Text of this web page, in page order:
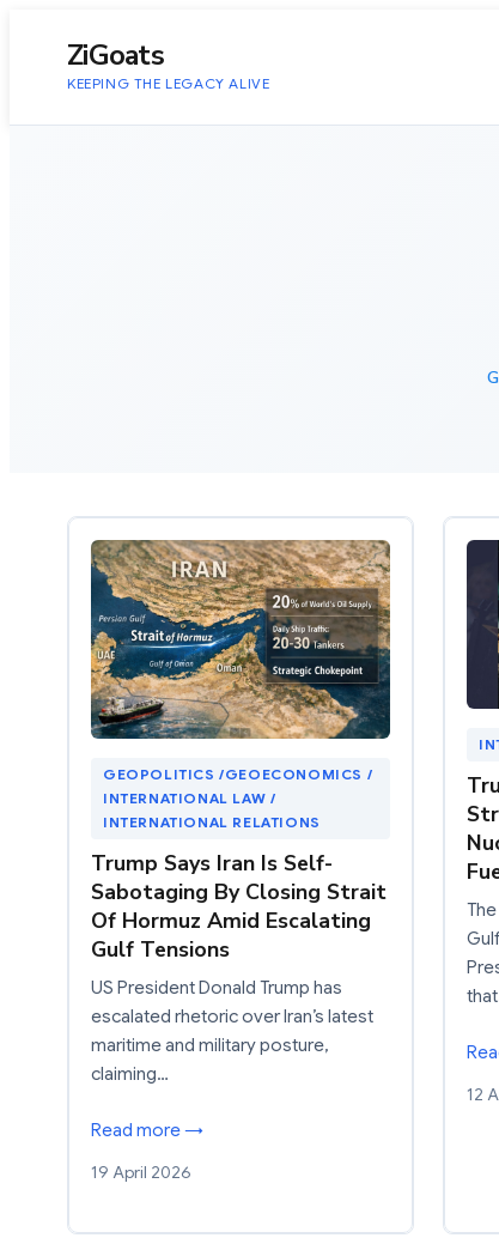
ZiGoats
KEEPING THE LEGACY ALIVE
GEOPOLITICS /GEOECONOMICS /
INTERNATIONAL LAW /
INTERNATIONAL RELATIONS
Trump Says Iran Is Self-
Sabotaging By Closing Strait
Of Hormuz Amid Escalating
Gulf Tensions
US President Donald Trump has
escalated rhetoric over Iran’s latest
maritime and military posture,
claiming…
Read more →
19 April 2026
12